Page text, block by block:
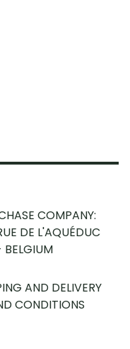
COMPANY:
DE L'AQUÉDUC
BELGIUM
AND DELIVERY
CONDITIONS